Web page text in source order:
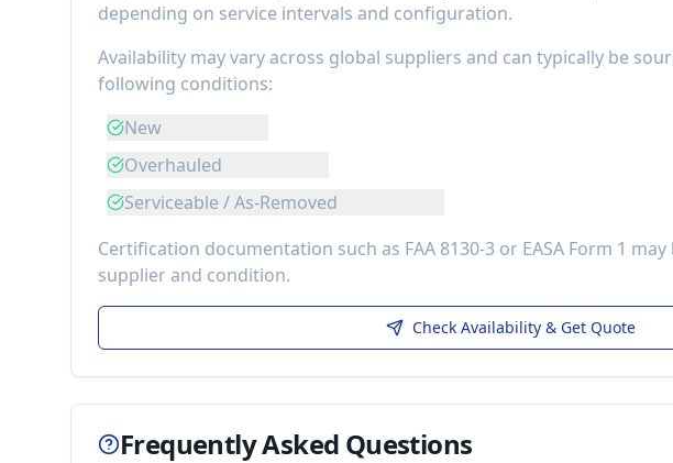
depending on service intervals and configuration.
Availability may vary across global suppliers and can typically be
following conditions:
New
Overhauled
Serviceable / As-Removed
Certification documentation such as FAA 8130-3 or EASA Form 1
supplier and condition.
Check Availability & Get Quote
Frequently Asked Questions